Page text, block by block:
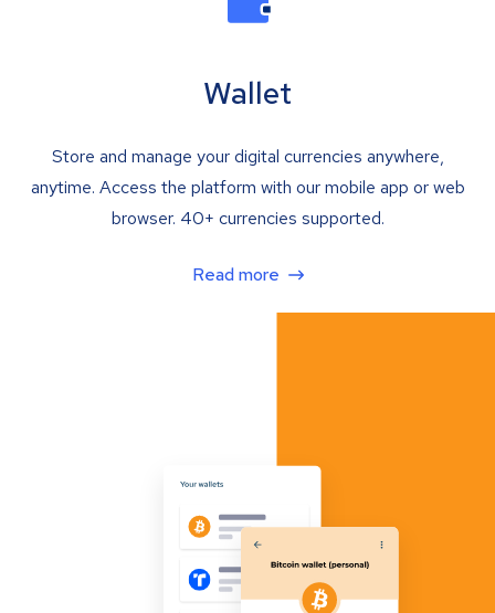
Wallet
Store and manage your digital currencies anywhere,
anytime. Access the platform with our mobile app or web
browser. 40+ currencies supported.
Read more